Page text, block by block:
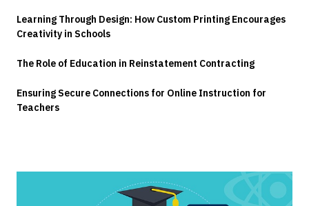
Learning Through Design: How Custom Printing Encourages
Creativity in Schools
The Role of Education in Reinstatement Contracting
Ensuring Secure Connections for Online Instruction for
Teachers